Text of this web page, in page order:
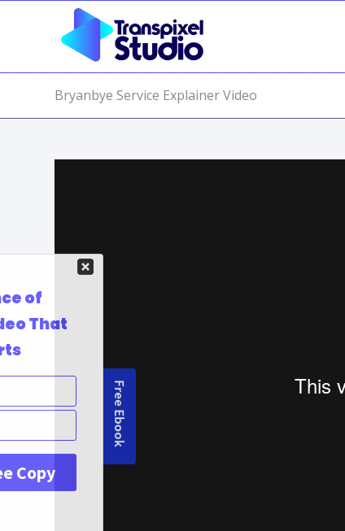
Bryanbye Service Explainer Video